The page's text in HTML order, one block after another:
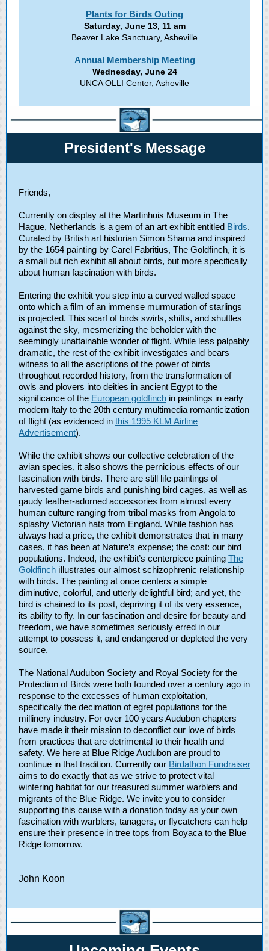
Plants for Birds Outing
Saturday, June 13, 11 am
Beaver Lake Sanctuary, Asheville
Annual Membership Meeting
Wednesday, June 24
UNCA OLLI Center, Asheville
President's Message
Friends,
Currently on display at the Martinhuis Museum in The
Hague, Netherlands is a gem of an art exhibit entitled Birds.
Curated by British art historian Simon Shama and inspired
by the 1654 painting by Carel Fabritius, The Goldfinch, it is
a small but rich exhibit all about birds, but more specifically
about human fascination with birds.
Entering the exhibit you step into a curved walled space
onto which a film of an immense murmuration of starlings
is projected. This scarf of birds swirls, shifts, and shuttles
against the sky, mesmerizing the beholder with the
seemingly unattainable wonder of flight. While less palpably
dramatic, the rest of the exhibit investigates and bears
witness to all the ascriptions of the power of birds
throughout recorded history, from the transformation of
owls and plovers into deities in ancient Egypt to the
significance of the European goldfinch in paintings in early
modern Italy to the 20th century multimedia romanticization
of flight (as evidenced in this 1995 KLM Airline
Advertisement).
While the exhibit shows our collective celebration of the
avian species, it also shows the pernicious effects of our
fascination with birds. There are still life paintings of
harvested game birds and punishing bird cages, as well as
gaudy feather-adorned accessories from almost every
human culture ranging from tribal masks from Angola to
splashy Victorian hats from England. While fashion has
always had a price, the exhibit demonstrates that in many
cases, it has been at Nature’s expense; the cost: our bird
populations. Indeed, the exhibit’s centerpiece painting The
Goldfinch illustrates our almost schizophrenic relationship
with birds. The painting at once centers a simple
diminutive, colorful, and utterly delightful bird; and yet, the
bird is chained to its post, depriving it of its very essence,
its ability to fly. In our fascination and desire for beauty and
freedom, we have sometimes seriously erred in our
attempt to possess it, and endangered or depleted the very
source.
The National Audubon Society and Royal Society for the
Protection of Birds were both founded over a century ago in
response to the excesses of human exploitation,
specifically the decimation of egret populations for the
millinery industry. For over 100 years Audubon chapters
have made it their mission to deconflict our love of birds
from practices that are detrimental to their health and
safety. We here at Blue Ridge Audubon are proud to
continue in that tradition. Currently our Birdathon Fundraiser
aims to do exactly that as we strive to protect vital
wintering habitat for our treasured summer warblers and
migrants of the Blue Ridge. We invite you to consider
supporting this cause with a donation today as your own
fascination with warblers, tanagers, or flycatchers can help
ensure their presence in tree tops from Boyaca to the Blue
Ridge tomorrow.
John Koon